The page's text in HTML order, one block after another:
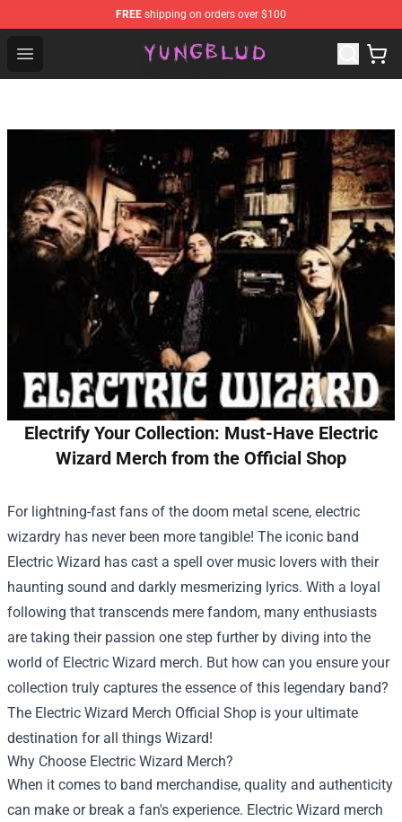
FREE shipping on orders over $100
Open menu
YUNGBLUD Shop - Official YUNGBLUD Merchandise
Electrify Your Collection: Must-Have Electric
Wizard Merch from the Official Shop
For lightning-fast fans of the doom metal scene, electric
wizardry has never been more tangible! The iconic band
Electric Wizard has cast a spell over music lovers with their
haunting sound and darkly mesmerizing lyrics. With a loyal
following that transcends mere fandom, many enthusiasts
are taking their passion one step further by diving into the
world of Electric Wizard merch. But how can you ensure your
collection truly captures the essence of this legendary band?
The Electric Wizard Merch Official Shop is your ultimate
destination for all things Wizard!
Why Choose Electric Wizard Merch?
When it comes to band merchandise, quality and authenticity
can make or break a fan's experience. Electric Wizard merch